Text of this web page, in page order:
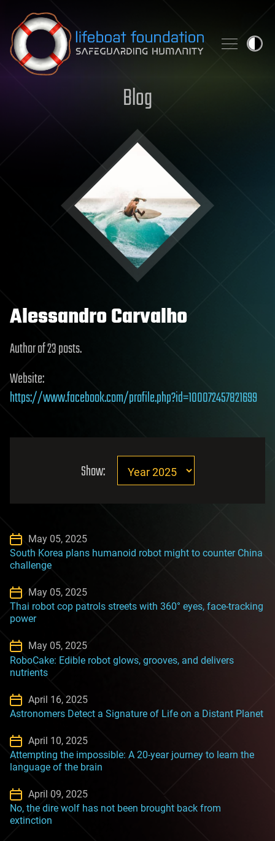
Skip to content
Blog
Alessandro Carvalho
Author of 23 posts.
Website:
https://www.facebook.com/profile.php?id=100072457821699
Show:
May 05, 2025
South Korea plans humanoid robot might to counter China
challenge
May 05, 2025
Thai robot cop patrols streets with 360° eyes, face-tracking
power
May 05, 2025
RoboCake: Edible robot glows, grooves, and delivers
nutrients
April 16, 2025
Astronomers Detect a Signature of Life on a Distant Planet
April 10, 2025
Attempting the impossible: A 20-year journey to learn the
language of the brain
April 09, 2025
No, the dire wolf has not been brought back from
extinction